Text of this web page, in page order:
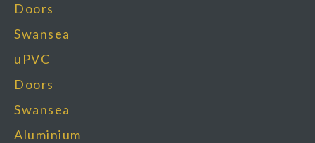
Doors
Swansea
uPVC
Doors
Swansea
Aluminium